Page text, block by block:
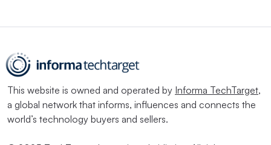
This website is owned and operated by Informa TechTarget,
a global network that informs, influences and connects the
world’s technology buyers and sellers.